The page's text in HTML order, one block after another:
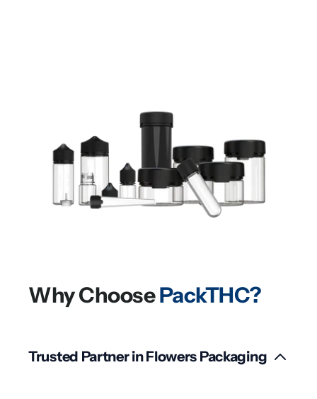
Why ChoosePackTHC?
Trusted Partner in Flowers Packaging